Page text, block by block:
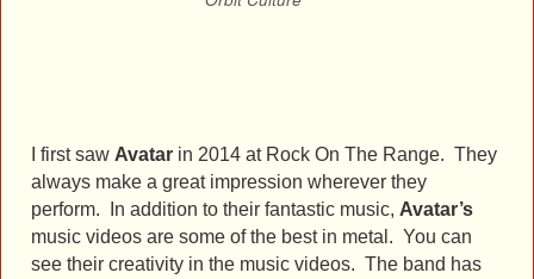
I first saw Avatar in 2014 at Rock On The Range. They
always make a great impression wherever they
perform. In addition to their fantastic music, Avatar’s
music videos are some of the best in metal. You can
see their creativity in the music videos. The band has